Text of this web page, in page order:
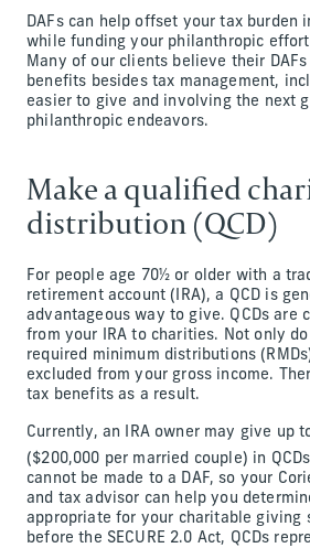
DAFs can help offset your tax burden
while funding your philanthropic
Many of our clients believe their
benefits besides tax management,
easier to give and involving the next
philanthropic endeavors.
Make a qualified
distribution (QCD)
For people age 70½ or older with a
retirement account (IRA), a QCD is
advantageous way to give. QCDs are
from your IRA to charities. Not only
required minimum distributions
excluded from your gross income.
tax benefits as a result.
Currently, an IRA owner may give up
($200,000 per married couple) in
cannot be made to a DAF, so your
and tax advisor can help you
appropriate for your charitable giving
before the SECURE 2.0 Act, QCDs